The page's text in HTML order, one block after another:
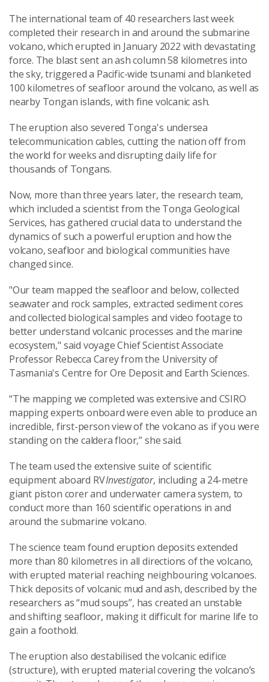
The international team of 40 researchers last week
completed their research in and around the submarine
volcano, which erupted in January 2022 with devastating
force. The blast sent an ash column 58 kilometres into
the sky, triggered a Pacific-wide tsunami and blanketed
100 kilometres of seafloor around the volcano, as well as
nearby Tongan islands, with fine volcanic ash.
The eruption also severed Tonga's undersea
telecommunication cables, cutting the nation off from
the world for weeks and disrupting daily life for
thousands of Tongans.
Now, more than three years later, the research team,
which included a scientist from the Tonga Geological
Services, has gathered crucial data to understand the
dynamics of such a powerful eruption and how the
volcano, seafloor and biological communities have
changed since.
"Our team mapped the seafloor and below, collected
seawater and rock samples, extracted sediment cores
and collected biological samples and video footage to
better understand volcanic processes and the marine
ecosystem," said voyage Chief Scientist Associate
Professor Rebecca Carey from the University of
Tasmania's Centre for Ore Deposit and Earth Sciences.
“The mapping we completed was extensive and CSIRO
mapping experts onboard were even able to produce an
incredible, first-person view of the volcano as if you were
standing on the caldera floor,” she said.
The team used the extensive suite of scientific
equipment aboard RVInvestigator, including a 24-metre
giant piston corer and underwater camera system, to
conduct more than 160 scientific operations in and
around the submarine volcano.
The science team found eruption deposits extended
more than 80 kilometres in all directions of the volcano,
with erupted material reaching neighbouring volcanoes.
Thick deposits of volcanic mud and ash, described by the
researchers as “mud soups”, has created an unstable
and shifting seafloor, making it difficult for marine life to
gain a foothold.
The eruption also destabilised the volcanic edifice
(structure), with erupted material covering the volcano’s